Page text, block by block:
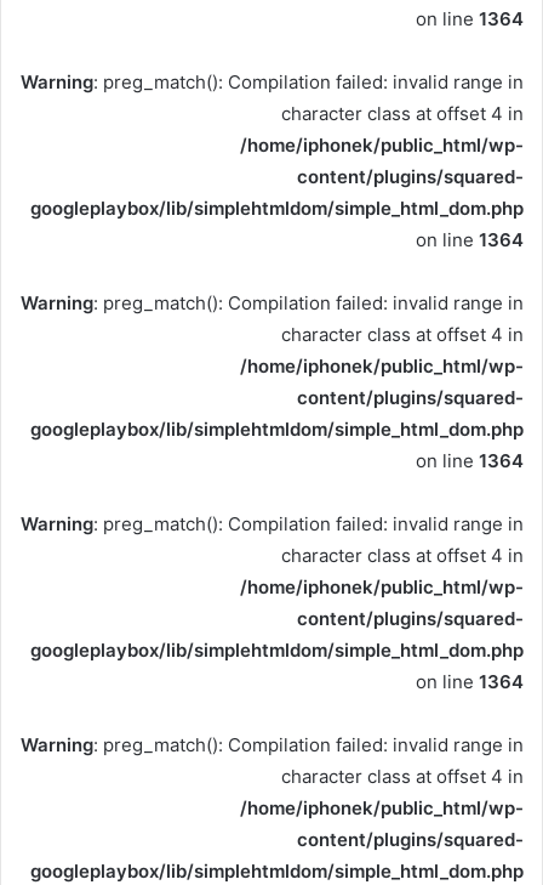
on line 1364
Warning: preg_match(): Compilation failed: invalid range in
character class at offset 4 in
/home/iphonek/public_html/wp-
content/plugins/squared-
googleplaybox/lib/simplehtmldom/simple_html_dom.php
on line 1364
Warning: preg_match(): Compilation failed: invalid range in
character class at offset 4 in
/home/iphonek/public_html/wp-
content/plugins/squared-
googleplaybox/lib/simplehtmldom/simple_html_dom.php
on line 1364
Warning: preg_match(): Compilation failed: invalid range in
character class at offset 4 in
/home/iphonek/public_html/wp-
content/plugins/squared-
googleplaybox/lib/simplehtmldom/simple_html_dom.php
on line 1364
Warning: preg_match(): Compilation failed: invalid range in
character class at offset 4 in
/home/iphonek/public_html/wp-
content/plugins/squared-
googleplaybox/lib/simplehtmldom/simple_html_dom.php